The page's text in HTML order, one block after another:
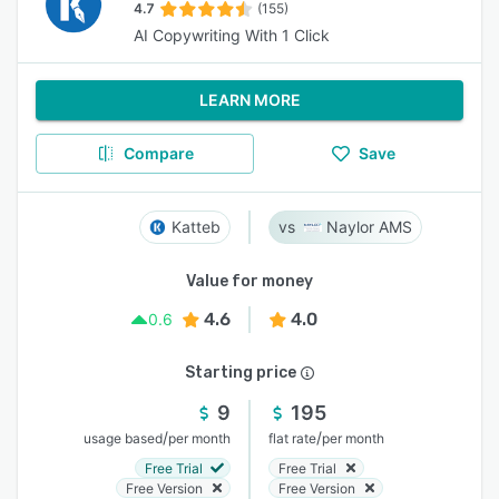
4.7 (155)
AI Copywriting With 1 Click
LEARN MORE
Compare Save
Katteb Naylor AMS
Value for money
0.6
4.6 4.0
Starting price
9
usage based/per month
Free Trial
Free Version
195
flat rate/per month
Free Trial
Free Version